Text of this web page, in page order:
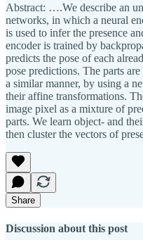
Abstract: ….We describe an
networks, in which a neural
is used to infer the presence
encoder is trained by
predicts the pose of each
pose predictions. The parts
a similar manner, by using a
their affine transformations.
image pixel as a mixture of
parts. We learn object- and
then cluster the vectors of
Share
Discussion about this post